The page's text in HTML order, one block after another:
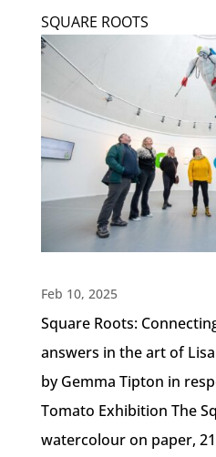
SQUARE ROOTS
Feb 10, 2025
Square Roots:
answers in the art of
by Gemma Tipton in
Tomato Exhibition The
watercolour on paper,